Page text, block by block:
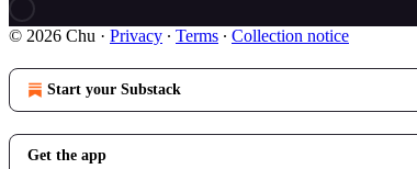
© 2026 Chu · Privacy ∙ Terms ∙ Collection notice
Start your Substack
Get the app